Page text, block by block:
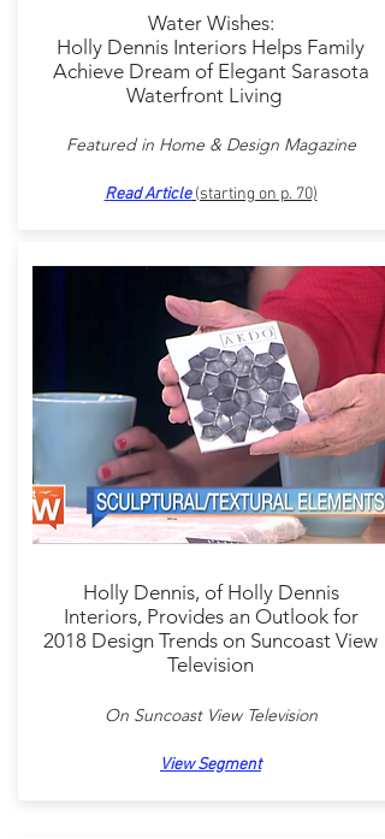
Water Wishes:
Holly Dennis Interiors Helps Family
Achieve Dream of Elegant Sarasota
Waterfront Living
Featured in Home & Design Magazine
Read Article(starting on p. 70)
Holly Dennis, of Holly Dennis
Interiors, Provides an Outlook for
2018 Design Trends on Suncoast View
Television
On Suncoast View Television
View Segment